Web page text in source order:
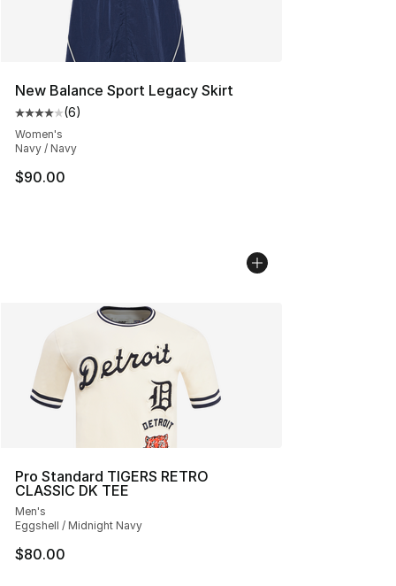
New Balance Sport Legacy Skirt
Average customer rating - [4 out of 5 stars], 6 reviews
(6)
Women's
Navy / Navy
$90.00
Pro Standard TIGERS RETRO
CLASSIC DK TEE
Men's
Eggshell / Midnight Navy
$80.00